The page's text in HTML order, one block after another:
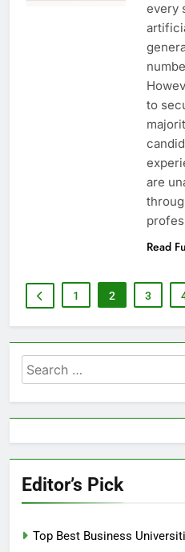
every
to
are
Read
1 2 3
Search
for:
Editor’s Pick
Top Best Business